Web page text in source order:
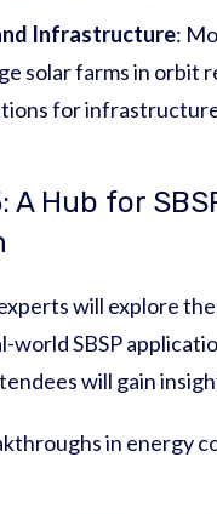
Infrastructure:
solar farms in orbit
for
A Hub for
will explore
world SBSP
will gain
in energy